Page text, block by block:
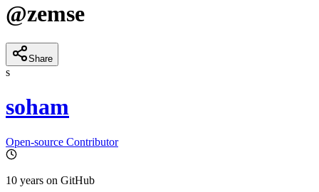
@zemse
Share
s
soham
Open-source Contributor
10 years on GitHub